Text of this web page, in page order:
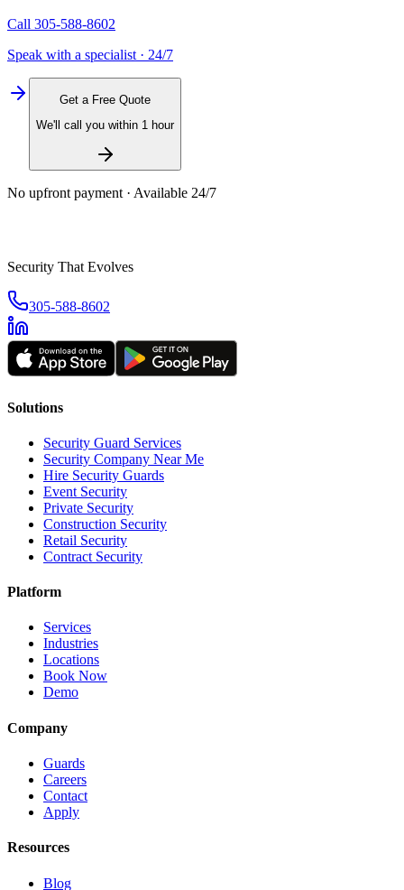
Call 305-588-8602
Speak with a specialist · 24/7
Get a Free Quote
We'll call you within 1 hour
No upfront payment · Available 24/7
Security That Evolves
305-588-8602
Solutions
Security Guard Services
Security Company Near Me
Hire Security Guards
Event Security
Private Security
Construction Security
Retail Security
Contract Security
Platform
Services
Industries
Locations
Book Now
Demo
Company
Guards
Careers
Contact
Apply
Resources
Blog